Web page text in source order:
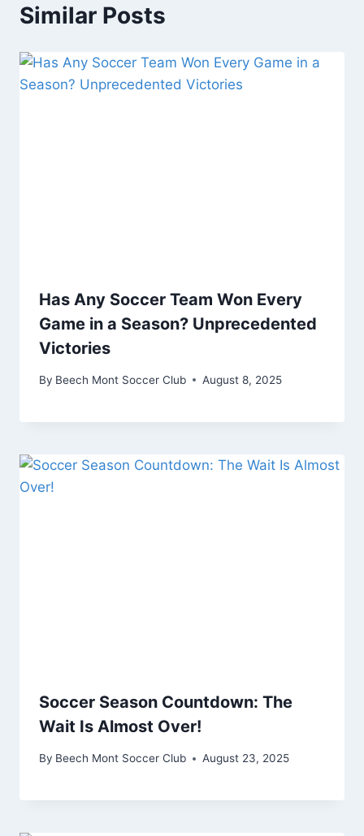
Similar Posts
Has Any Soccer Team Won Every
Game in a Season? Unprecedented
Victories
By Beech Mont Soccer Club August 8, 2025
Soccer Season Countdown: The
Wait Is Almost Over!
By Beech Mont Soccer Club August 23, 2025